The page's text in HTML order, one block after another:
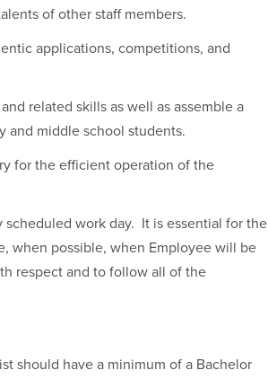
of other staff members.
applications, competitions, and
related skills as well as assemble a
and middle school students.
for the efficient operation of the
work day. It is essential for the
when possible, when Employee will be
respect and to follow all of the
should have a minimum of a Bachelor